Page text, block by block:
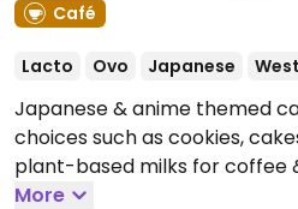
Café
Lacto Ovo Japanese
Japanese & anime themed
choices such as cookies,
plant-based milks for coffee
07:00-20:30, Sat 08:00-20:30.
More